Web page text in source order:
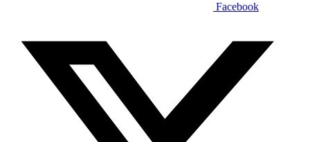
Facebook